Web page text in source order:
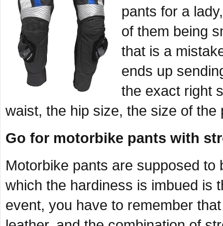
pants for a
of them being
that is a
ends up
the exact right
waist, the hip size, the size of the
Go for motorbike pants with
Motorbike pants are supposed
which the hardiness is imbued is
event, you have to remember